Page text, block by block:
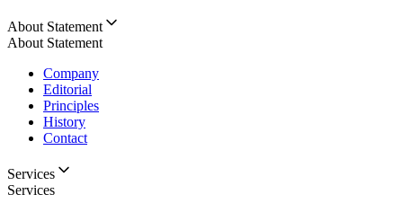
About Statement
About Statement
Company
Editorial
Principles
History
Contact
Services
Services